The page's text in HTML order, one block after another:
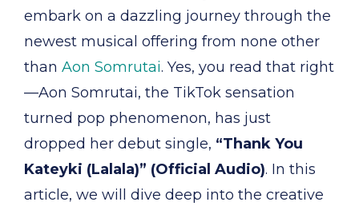
embark on a dazzling journey through the
newest musical offering from none other
than Aon Somrutai. Yes, you read that right
—Aon Somrutai, the TikTok sensation
turned pop phenomenon, has just
dropped her debut single, “Thank You
Kateyki (Lalala)” (Official Audio). In this
article, we will dive deep into the creative